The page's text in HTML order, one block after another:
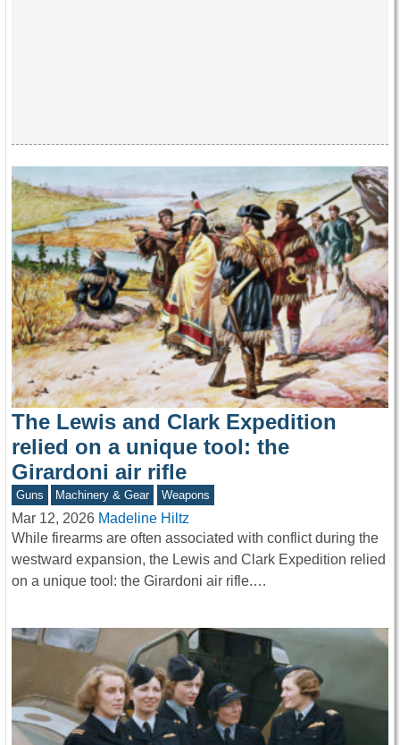
The Lewis and Clark Expedition
relied on a unique tool: the
Girardoni air rifle
Guns Machinery & Gear Weapons
Mar 12, 2026 Madeline Hiltz
While firearms are often associated with conflict during the
westward expansion, the Lewis and Clark Expedition relied
on a unique tool: the Girardoni air rifle.…